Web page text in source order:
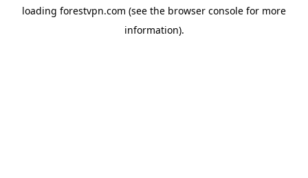
loading forestvpn.com (see the browser console for more
information).